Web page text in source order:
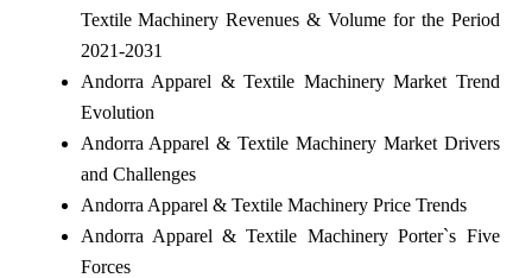
Textile Machinery Revenues & Volume for the Period
2021-2031
Andorra Apparel & Textile Machinery Market Trend
Evolution
Andorra Apparel & Textile Machinery Market Drivers
and Challenges
Andorra Apparel & Textile Machinery Price Trends
Andorra Apparel & Textile Machinery Porter`s Five
Forces